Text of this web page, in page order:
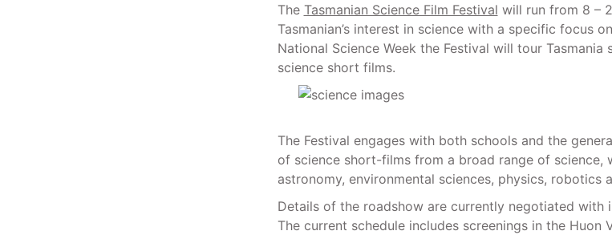
The Tasmanian Science Film Festival will run from 8 –
Tasmanian’s interest in science with a specific focus
National Science Week the Festival will tour Tasmania
science short films.
The Festival engages with both schools and the
of science short-films from a broad range of science,
astronomy, environmental sciences, physics, robotics
Details of the roadshow are currently negotiated with
The current schedule includes screenings in the Huon